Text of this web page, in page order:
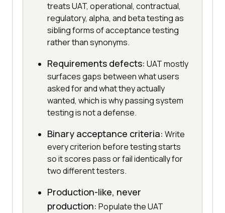
treats UAT, operational, contractual,
regulatory, alpha, and beta testing as
sibling forms of acceptance testing
rather than synonyms.
Requirements defects: UAT mostly
surfaces gaps between what users
asked for and what they actually
wanted, which is why passing system
testing is not a defense.
Binary acceptance criteria: Write
every criterion before testing starts
so it scores pass or fail identically for
two different testers.
Production-like, never
production: Populate the UAT